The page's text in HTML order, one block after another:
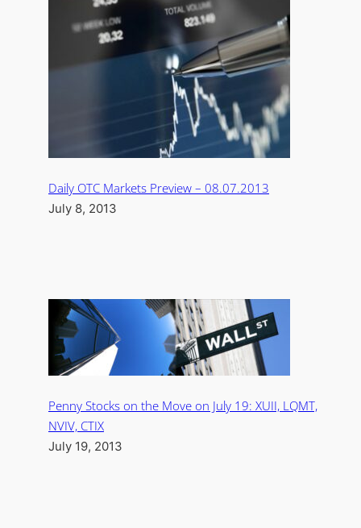
Daily OTC Markets Preview – 08.07.2013
July 8, 2013
Penny Stocks on the Move on July 19: XUII, LQMT,
NVIV, CTIX
July 19, 2013